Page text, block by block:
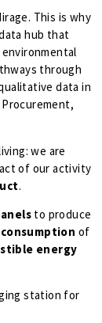
This is why
hub that
through
data in
we are
of our activity
.
to produce
of
energy
station for